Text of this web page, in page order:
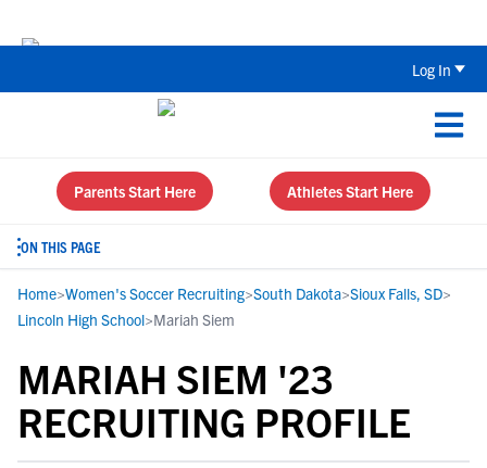
Log In
Parents Start Here Athletes Start Here
ON THIS PAGE
Home>Women's Soccer Recruiting>South Dakota>Sioux Falls, SD>
Lincoln High School>Mariah Siem
MARIAH SIEM '23
RECRUITING PROFILE